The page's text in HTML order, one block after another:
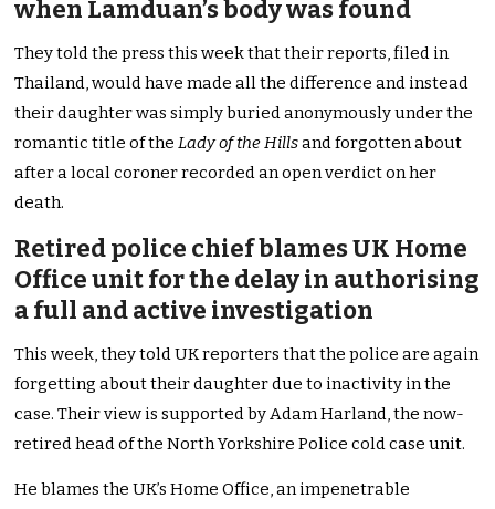
when Lamduan’s body was found
They told the press this week that their reports, filed in
Thailand, would have made all the difference and instead
their daughter was simply buried anonymously under the
romantic title of theLady of the Hillsand forgotten about
after a local coroner recorded an open verdict on her
death.
Retired police chief blames UK Home
Office unit for the delay in authorising
a full and active investigation
This week, they told UK reporters that the police are again
forgetting about their daughter due to inactivity in the
case. Their view is supported by Adam Harland, the now-
retired head of the North Yorkshire Police cold case unit.
He blames the UK’s Home Office, an impenetrable